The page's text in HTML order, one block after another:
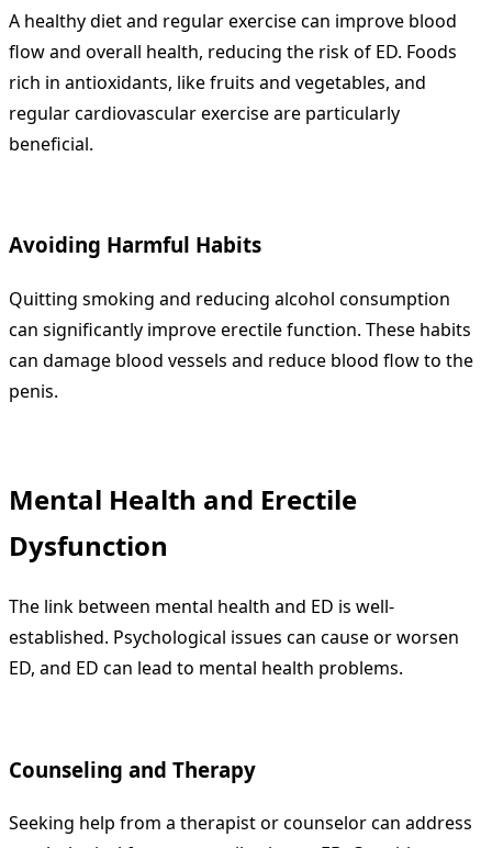
A healthy diet and regular exercise can improve blood
flow and overall health, reducing the risk of ED. Foods
rich in antioxidants, like fruits and vegetables, and
regular cardiovascular exercise are particularly
beneficial.
Avoiding Harmful Habits
Quitting smoking and reducing alcohol consumption
can significantly improve erectile function. These habits
can damage blood vessels and reduce blood flow to the
penis.
Mental Health and Erectile
Dysfunction
The link between mental health and ED is well-
established. Psychological issues can cause or worsen
ED, and ED can lead to mental health problems.
Counseling and Therapy
Seeking help from a therapist or counselor can address